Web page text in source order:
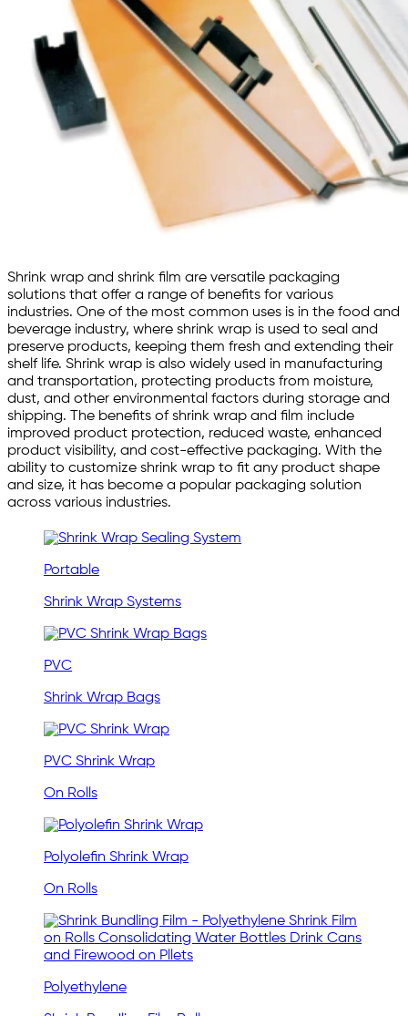
Shrink wrap and shrink film are versatile packaging
solutions that offer a range of benefits for various
industries. One of the most common uses is in the food and
beverage industry, where shrink wrap is used to seal and
preserve products, keeping them fresh and extending their
shelf life. Shrink wrap is also widely used in manufacturing
and transportation, protecting products from moisture,
dust, and other environmental factors during storage and
shipping. The benefits of shrink wrap and film include
improved product protection, reduced waste, enhanced
product visibility, and cost-effective packaging. With the
ability to customize shrink wrap to fit any product shape
and size, it has become a popular packaging solution
across various industries.
Portable
Shrink Wrap Systems
PVC
Shrink Wrap Bags
PVC Shrink Wrap
On Rolls
Polyolefin Shrink Wrap
On Rolls
Polyethylene